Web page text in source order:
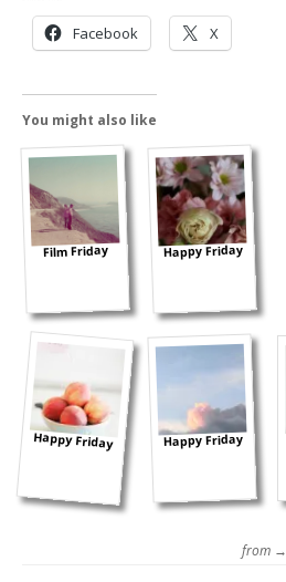
Facebook X
You might also like
Film Friday Happy Friday
Happy Friday Happy Friday
from →